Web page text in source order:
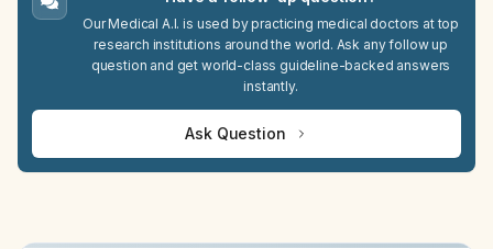
Our Medical A.I. is used by practicing medical doctors at top
research institutions around the world. Ask any follow up
question and get world-class guideline-backed answers
instantly.
Ask Question